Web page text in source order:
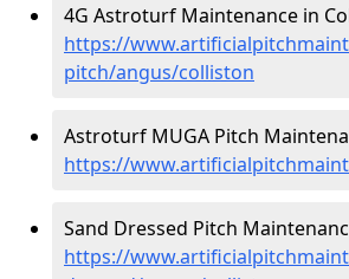
4G Astroturf Maintenance in
https://
pitch/angus/colliston
Astroturf MUGA Pitch
https://
Sand Dressed Pitch
https://